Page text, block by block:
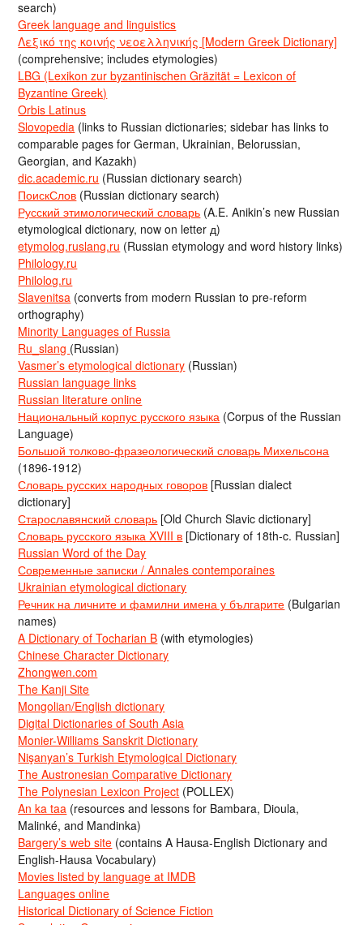
search)
Greek language and linguistics
Λεξικό της κοινής νεοελληνικής [Modern Greek Dictionary]
(comprehensive; includes etymologies)
LBG (Lexikon zur byzantinischen Gräzität = Lexicon of
Byzantine Greek)
Orbis Latinus
Slovopedia (links to Russian dictionaries; sidebar has links to
comparable pages for German, Ukrainian, Belorussian,
Georgian, and Kazakh)
dic.academic.ru (Russian dictionary search)
ПоискСлов (Russian dictionary search)
Русский этимологический словарь (A.E. Anikin’s new Russian
etymological dictionary, now on letter д)
etymolog.ruslang.ru (Russian etymology and word history links)
Philology.ru
Philolog.ru
Slavenitsa (converts from modern Russian to pre-reform
orthography)
Minority Languages of Russia
Ru_slang (Russian)
Vasmer’s etymological dictionary (Russian)
Russian language links
Russian literature online
Национальный корпус русского языка (Corpus of the Russian
Language)
Большой толково-фразеологический словарь Михельсона
(1896-1912)
Словарь русских народных говоров [Russian dialect
dictionary]
Старославянский словарь [Old Church Slavic dictionary]
Словарь русского языка XVIII в [Dictionary of 18th-c. Russian]
Russian Word of the Day
Современные записки / Annales contemporaines
Ukrainian etymological dictionary
Речник на личните и фамилни имена у българите (Bulgarian
names)
A Dictionary of Tocharian B (with etymologies)
Chinese Character Dictionary
Zhongwen.com
The Kanji Site
Mongolian/English dictionary
Digital Dictionaries of South Asia
Monier-Williams Sanskrit Dictionary
Nişanyan’s Turkish Etymological Dictionary
The Austronesian Comparative Dictionary
The Polynesian Lexicon Project (POLLEX)
An ka taa (resources and lessons for Bambara, Dioula,
Malinké, and Mandinka)
Bargery’s web site (contains A Hausa-English Dictionary and
English-Hausa Vocabulary)
Movies listed by language at IMDB
Languages online
Historical Dictionary of Science Fiction